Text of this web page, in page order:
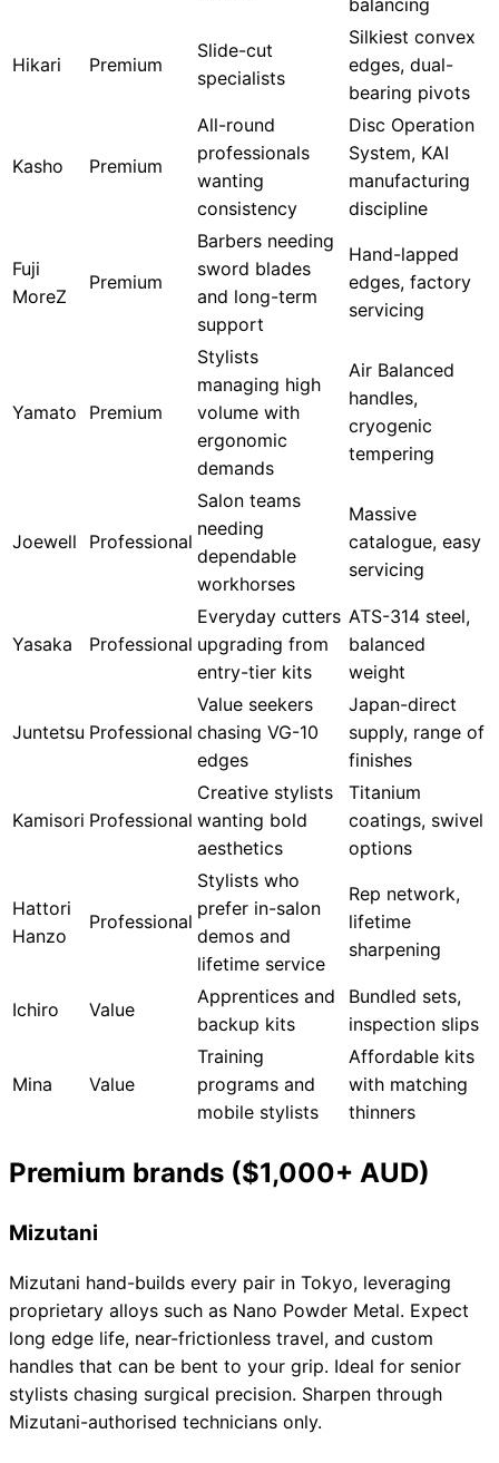
Hikari Premium
Slide-cut
specialists
Silkiest convex
edges, dual-
bearing pivots
Kasho Premium
All-round
professionals
wanting
consistency
Disc Operation
System, KAI
manufacturing
discipline
Fuji
MoreZ
Premium
Barbers needing
sword blades
and long-term
support
Hand-lapped
edges, factory
servicing
Yamato Premium
Stylists
managing high
volume with
ergonomic
demands
Air Balanced
handles,
cryogenic
tempering
Joewell Professional
Salon teams
needing
dependable
workhorses
Massive
catalogue, easy
servicing
Yasaka Professional
Everyday cutters
upgrading from
entry-tier kits
ATS-314 steel,
balanced
weight
Juntetsu Professional
Value seekers
chasing VG-10
edges
Japan-direct
supply, range of
finishes
Kamisori Professional
Creative stylists
wanting bold
aesthetics
Titanium
coatings, swivel
options
Hattori
Hanzo
Professional
Stylists who
prefer in-salon
demos and
lifetime service
Rep network,
lifetime
sharpening
Ichiro Value
Apprentices and
backup kits
Bundled sets,
inspection slips
Mina Value
Training
programs and
mobile stylists
Affordable kits
with matching
thinners
Premium brands ($1,000+ AUD)
Mizutani
Mizutani hand-builds every pair in Tokyo, leveraging
proprietary alloys such as Nano Powder Metal. Expect
long edge life, near-frictionless travel, and custom
handles that can be bent to your grip. Ideal for senior
stylists chasing surgical precision. Sharpen through
Mizutani-authorised technicians only.